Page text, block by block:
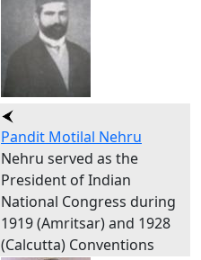
Pandit Motilal Nehru
Nehru served as the
President of Indian
National Congress during
1919 (Amritsar) and 1928
(Calcutta) Conventions